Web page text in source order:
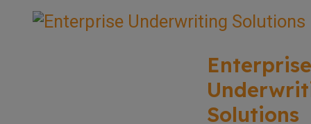
Enterprise
Solutions